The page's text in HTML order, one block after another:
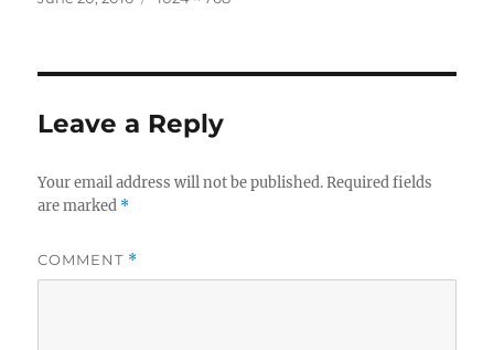
Leave a Reply
Your email address will not be published. Required fields
are marked *
COMMENT *